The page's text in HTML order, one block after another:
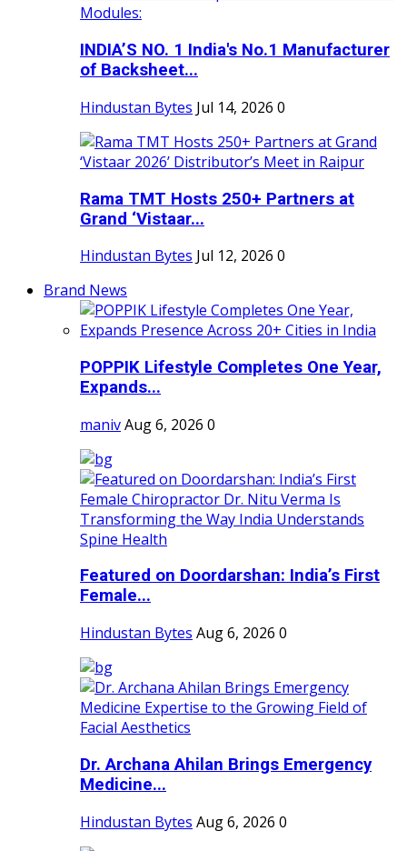
INDIA’S NO. 1 India's No.1 Manufacturer
of Backsheet...
Hindustan Bytes Jul 14, 2026 0
Rama TMT Hosts 250+ Partners at
Grand ‘Vistaar...
Hindustan Bytes Jul 12, 2026 0
Brand News
POPPIK Lifestyle Completes One Year,
Expands...
manivAug 6, 2026 0
Featured on Doordarshan: India’s First
Female...
Hindustan Bytes Aug 6, 2026 0
Dr. Archana Ahilan Brings Emergency
Medicine...
Hindustan Bytes Aug 6, 2026 0